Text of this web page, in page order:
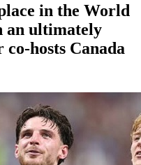
in the World
an ultimately
hosts Canada